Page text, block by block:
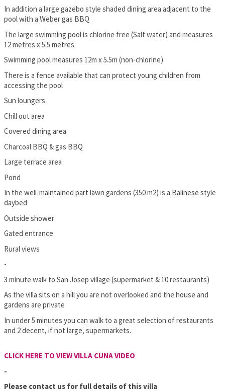
In addition a large gazebo style shaded dining area adjacent to the
pool with a Weber gas BBQ
The large swimming pool is chlorine free (Salt water) and measures
12 metres x 5.5 metres
Swimming pool measures 12m x 5.5m (non-chlorine)
There is a fence available that can protect young children from
accessing the pool
Sun loungers
Chill out area
Covered dining area
Charcoal BBQ & gas BBQ
Large terrace area
Pond
In the well-maintained part lawn gardens (350 m2) is a Balinese style
daybed
Outside shower
Gated entrance
Rural views
-
3 minute walk to San Josep village (supermarket & 10 restaurants)
As the villa sits on a hill you are not overlooked and the house and
gardens are private
In under 5 minutes you can walk to a great selection of restaurants
and 2 decent, if not large, supermarkets.
CLICK HERE TO VIEW VILLA CUNA VIDEO
-
Please contact us for full details of this villa